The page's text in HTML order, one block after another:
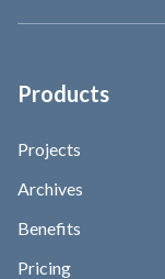
Products
Projects
Archives
Benefits
Pricing